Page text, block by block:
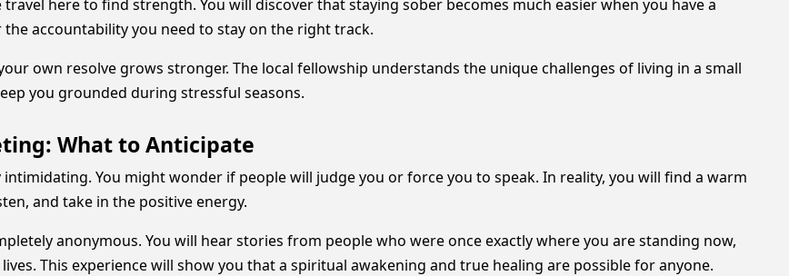
here to find strength. You will discover that staying sober becomes much easier when you have a
accountability you need to stay on the right track.
own resolve grows stronger. The local fellowship understands the unique challenges of living in a small
you grounded during stressful seasons.
What to Anticipate
You might wonder if people will judge you or force you to speak. In reality, you will find a warm
and take in the positive energy.
anonymous. You will hear stories from people who were once exactly where you are standing now,
This experience will show you that a spiritual awakening and true healing are possible for anyone.